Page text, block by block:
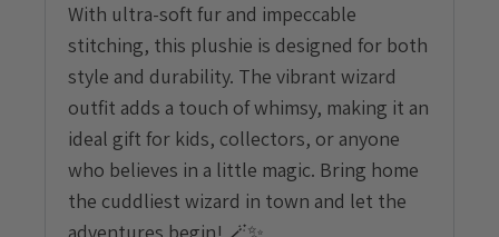
With ultra-soft fur and impeccable
stitching, this plushie is designed for both
style and durability. The vibrant wizard
outfit adds a touch of whimsy, making it an
ideal gift for kids, collectors, or anyone
who believes in a little magic. Bring home
the cuddliest wizard in town and let the